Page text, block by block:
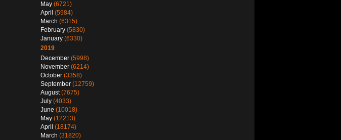
May (6721)
April (5984)
March (6315)
February (5830)
January (6330)
2019
December (5998)
November (6214)
October (3358)
September (12759)
August(7675)
July (4033)
June (10018)
May (12213)
April (18174)
March (31820)